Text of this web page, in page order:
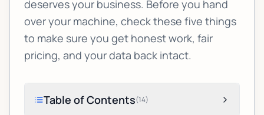
deserves your business. Before you hand
over your machine, check these five things
to make sure you get honest work, fair
pricing, and your data back intact.
Table of Contents(14)